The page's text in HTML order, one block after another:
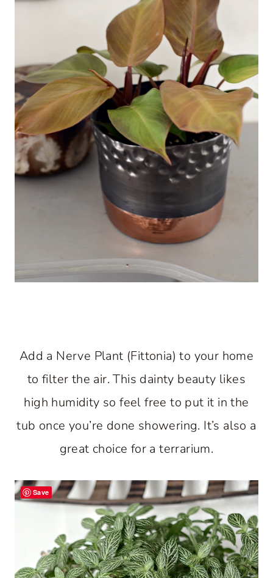
Add a Nerve Plant (Fittonia) to your home
to filter the air. This dainty beauty likes
high humidity so feel free to put it in the
tub once you’re done showering. It’s also a
great choice for a terrarium.
Save